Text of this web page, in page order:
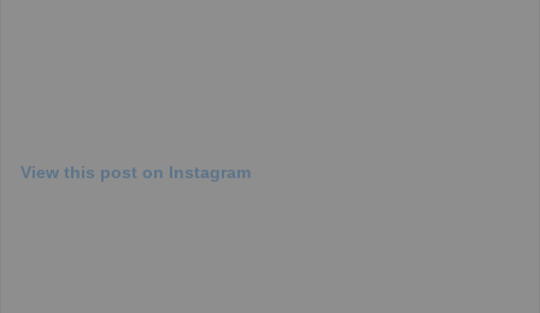
View this post on Instagram